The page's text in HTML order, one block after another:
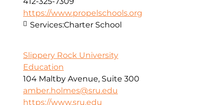
https://www.propelschools.org
Services:Charter School
Slippery Rock University
Education
104 Maltby Avenue, Suite 300
amber.holmes@sru.edu
https://www.sru.edu